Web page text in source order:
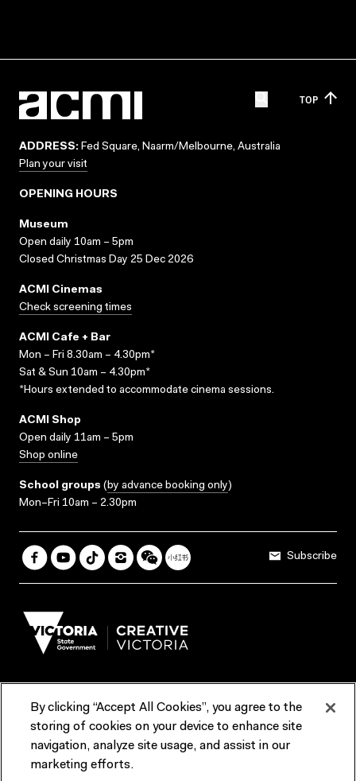
TOP
ADDRESS: Fed Square, Naarm/Melbourne, Australia
Plan your visit
OPENING HOURS
Museum
Open daily 10am – 5pm
Closed Christmas Day 25 Dec 2026
ACMI Cinemas
Check screening times
ACMI Cafe + Bar
Mon – Fri 8.30am – 4.30pm*
Sat & Sun 10am – 4.30pm*
*Hours extended to accommodate cinema sessions.
ACMI Shop
Open daily 11am – 5pm
Shop online
School groups (by advance booking only)
Mon–Fri 10am – 2.30pm
Subscribe
Terms & Conditions Reports & Policies
Contact us
By clicking “Accept All Cookies”, you agree to the
storing of cookies on your device to enhance site
navigation, analyze site usage, and assist in our
marketing efforts.